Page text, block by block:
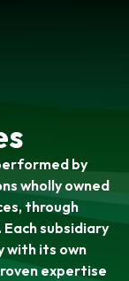
by
wholly owned
through
subsidiary
with its own
expertise